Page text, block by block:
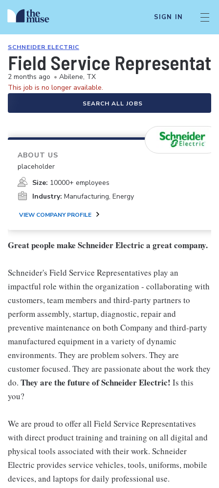
SIGN IN
SCHNEIDER ELECTRIC
Field Service
2 months ago • Abilene, TX
This job is no longer available.
SEARCH ALL JOBS
ABOUT US
placeholder
Size: 10000+ employees
Industry: Manufacturing, Energy
VIEW COMPANY PROFILE
Great people make Schneider Electric a great company.
Schneider's Field Service Representatives play an
impactful role within the organization - collaborating with
customers, team members and third-party partners to
perform assembly, startup, diagnostic, repair and
preventive maintenance on both Company and third-party
manufactured equipment in a variety of dynamic
environments. They are problem solvers. They are
customer focused. They are passionate about the work they
do. They are the future of Schneider Electric! Is this
you?
We are proud to offer all Field Service Representatives
with direct product training and training on all digital and
physical tools associated with their work. Schneider
Electric provides service vehicles, tools, uniforms, mobile
devices, and laptops for daily professional use.